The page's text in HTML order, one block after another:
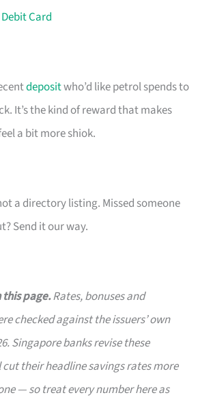
Card
depositwho’d like petrol spends to
It’s the kind of reward that makes
a bit more shiok.
a directory listing. Missed someone
Send it our way.
page.Rates, bonuses and
checked against the issuers’ own
Singapore banks revise these
their headline savings rates more
— so treat every number here as